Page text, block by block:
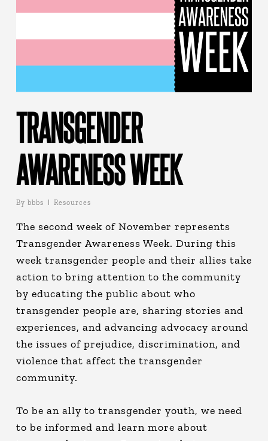
TRANSGENDER
AWARENESS WEEK
By bbbs Resources
The second week of November represents
Transgender Awareness Week. During this
week transgender people and their allies take
action to bring attention to the community
by educating the public about who
transgender people are, sharing stories and
experiences, and advancing advocacy around
the issues of prejudice, discrimination, and
violence that affect the transgender
community.
To be an ally to transgender youth, we need
to be informed and learn more about